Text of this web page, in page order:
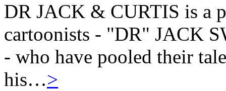
DR JACK & CURTIS is a
cartoonists - "DR" JACK
- who have pooled their
his…>